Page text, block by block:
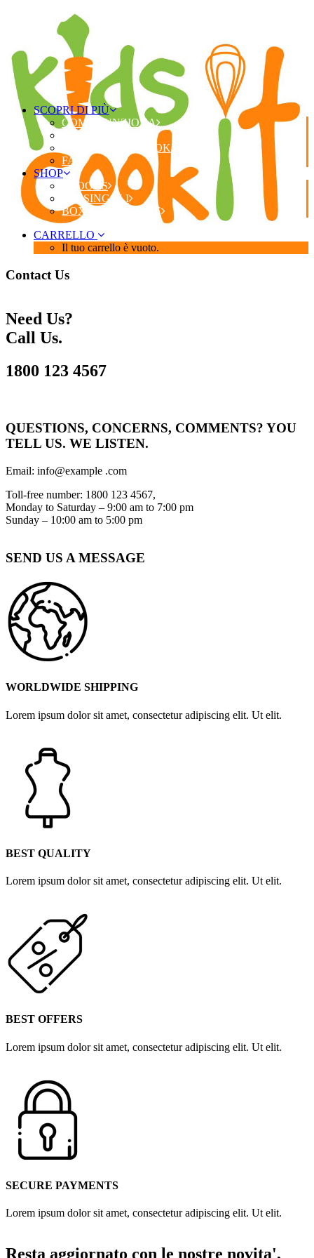
SCOPRI DI PIÙ
COME FUNZIONA
PERCHÉ KIDS COOK IT?
FAQ
SHOP
EBOOKS
KIT SINGOLI
BOX STAGIONALE
CARRELLO
Il tuo carrello è vuoto.
Contact Us
Need Us?
Call Us.
1800 123 4567
QUESTIONS, CONCERNS, COMMENTS? YOU
TELL US. WE LISTEN.
Email: info@example .com
Toll-free number: 1800 123 4567,
Monday to Saturday – 9:00 am to 7:00 pm
Sunday – 10:00 am to 5:00 pm
SEND US A MESSAGE
WORLDWIDE SHIPPING
Lorem ipsum dolor sit amet, consectetur adipiscing elit. Ut elit.
BEST QUALITY
Lorem ipsum dolor sit amet, consectetur adipiscing elit. Ut elit.
BEST OFFERS
Lorem ipsum dolor sit amet, consectetur adipiscing elit. Ut elit.
SECURE PAYMENTS
Lorem ipsum dolor sit amet, consectetur adipiscing elit. Ut elit.
Resta aggiornato con le nostre novita',